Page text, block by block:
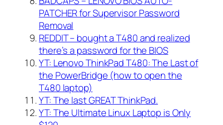
PATCHER for Supervisor Password
Removal
REDDIT – bought a T480 and realized
there’s a password for the BIOS
YT: Lenovo ThinkPad T480: The Last of
the PowerBridge (how to open the
T480 laptop)
YT: The last GREAT ThinkPad.
YT: The Ultimate Linux Laptop is Only